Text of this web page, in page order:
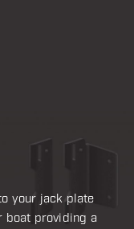
your jack plate
boat providing a